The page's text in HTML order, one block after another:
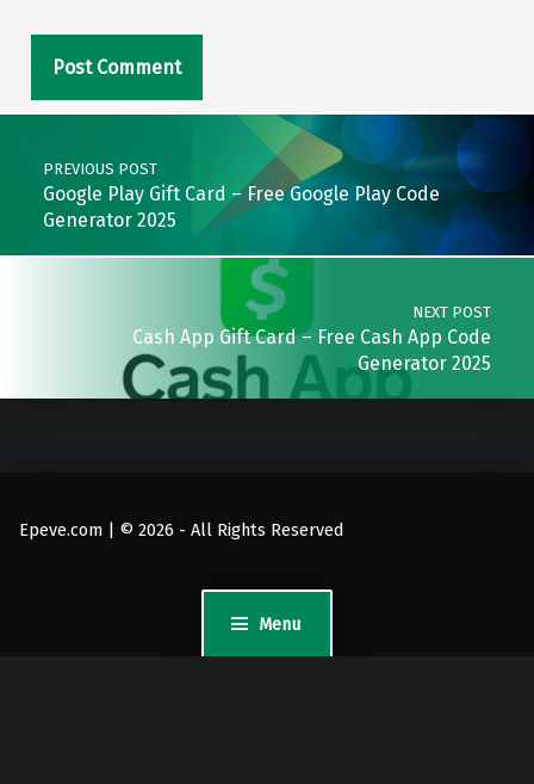
Menu
Post navigation
PREVIOUS POST
Google Play Gift Card – Free Google Play Code
Generator 2025
NEXT POST
Cash App Gift Card – Free Cash App Code
Generator 2025
Epeve.com | © 2026 - All Rights Reserved